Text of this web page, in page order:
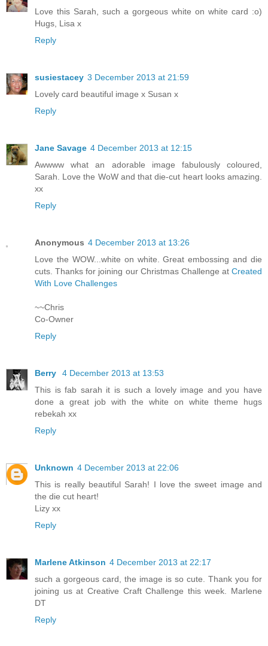
Love this Sarah, such a gorgeous white on white card :o)
Hugs, Lisa x
Reply
susiestacey 3 December 2013 at 21:59
Lovely card beautiful image x Susan x
Reply
Jane Savage 4 December 2013 at 12:15
Awwww what an adorable image fabulously coloured,
Sarah. Love the WoW and that die-cut heart looks amazing.
xx
Reply
Anonymous 4 December 2013 at 13:26
Love the WOW...white on white. Great embossing and die
cuts. Thanks for joining our Christmas Challenge at Created
With Love Challenges
~~Chris
Co-Owner
Reply
Berry
4 December 2013 at 13:53
This is fab sarah it is such a lovely image and you have
done a great job with the white on white theme hugs
rebekah xx
Reply
Unknown 4 December 2013 at 22:06
This is really beautiful Sarah! I love the sweet image and
the die cut heart!
Lizy xx
Reply
Marlene Atkinson 4 December 2013 at 22:17
such a gorgeous card, the image is so cute. Thank you for
joining us at Creative Craft Challenge this week. Marlene
DT
Reply